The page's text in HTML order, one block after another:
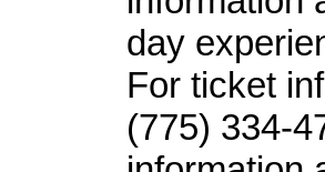
day
For ticket
(775) 334-